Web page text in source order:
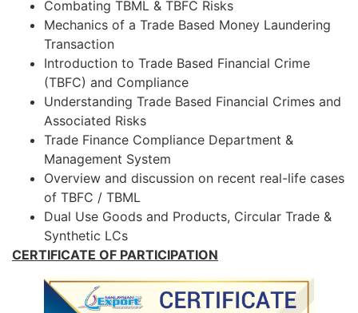
Combating TBML & TBFC Risks
Mechanics of a Trade Based Money Laundering
Transaction
Introduction to Trade Based Financial Crime
(TBFC) and Compliance
Understanding Trade Based Financial Crimes and
Associated Risks
Trade Finance Compliance Department &
Management System
Overview and discussion on recent real-life cases
of TBFC / TBML
Dual Use Goods and Products, Circular Trade &
Synthetic LCs
CERTIFICATE OF PARTICIPATION